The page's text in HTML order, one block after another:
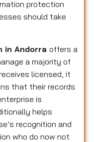
protection
should take
in Andorra offers a
a majority of
licensed, it
that their records
is
helps
recognition and
who do now not